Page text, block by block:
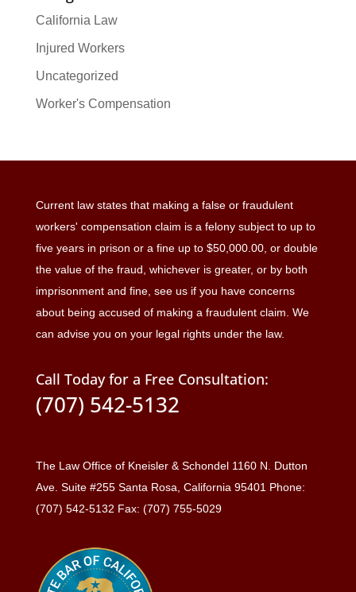
California Law
Injured Workers
Uncategorized
Worker's Compensation
Current law states that making a false or fraudulent
workers' compensation claim is a felony subject to up to
five years in prison or a fine up to $50,000.00, or double
the value of the fraud, whichever is greater, or by both
imprisonment and fine, see us if you have concerns
about being accused of making a fraudulent claim. We
can advise you on your legal rights under the law.
Call Today for a Free Consultation:
(707) 542-5132
The Law Office of Kneisler & Schondel 1160 N. Dutton
Ave. Suite #255 Santa Rosa, California 95401 Phone:
(707) 542-5132 Fax: (707) 755-5029